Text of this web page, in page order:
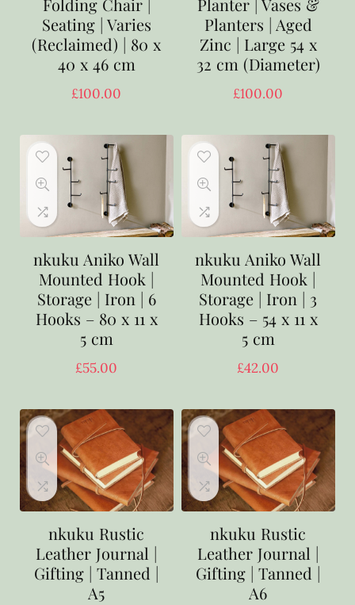
Seating | Varies
(Reclaimed) | 80 x
40 x 46 cm
£100.00
Planters | Aged
Zinc | Large 54 x
32 cm (Diameter)
£100.00
nkuku Aniko Wall
Mounted Hook |
Storage | Iron | 6
Hooks – 80 x 11 x
5 cm
£55.00
nkuku Aniko Wall
Mounted Hook |
Storage | Iron | 3
Hooks – 54 x 11 x
5 cm
£42.00
nkuku Rustic
Leather Journal |
Gifting | Tanned |
A5
nkuku Rustic
Leather Journal |
Gifting | Tanned |
A6